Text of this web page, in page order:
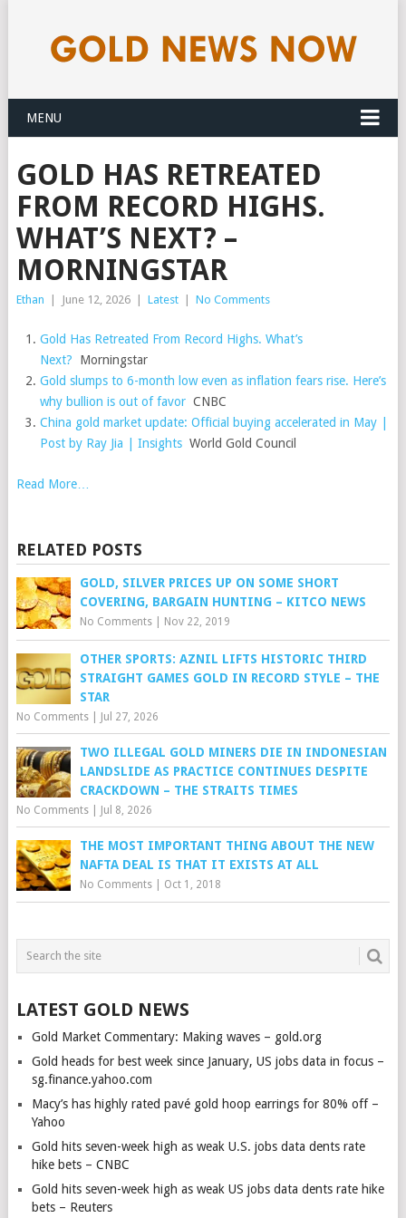
MENU
GOLD HAS RETREATED
FROM RECORD HIGHS.
WHAT’S NEXT? –
MORNINGSTAR
Ethan June 12, 2026 Latest No Comments
Gold Has Retreated From Record Highs. What’s
Next? Morningstar
Gold slumps to 6-month low even as inflation fears rise. Here’s
why bullion is out of favor CNBC
China gold market update: Official buying accelerated in May |
Post by Ray Jia | Insights World Gold Council
Read More…
RELATED POSTS
GOLD, SILVER PRICES UP ON SOME SHORT
COVERING, BARGAIN HUNTING – KITCO NEWS
No Comments| Nov 22, 2019
OTHER SPORTS: AZNIL LIFTS HISTORIC THIRD
STRAIGHT GAMES GOLD IN RECORD STYLE – THE
STAR
No Comments| Jul 27, 2026
TWO ILLEGAL GOLD MINERS DIE IN INDONESIAN
LANDSLIDE AS PRACTICE CONTINUES DESPITE
CRACKDOWN – THE STRAITS TIMES
No Comments| Jul 8, 2026
THE MOST IMPORTANT THING ABOUT THE NEW
NAFTA DEAL IS THAT IT EXISTS AT ALL
No Comments| Oct 1, 2018
LATEST GOLD NEWS
Gold Market Commentary: Making waves – gold.org
Gold heads for best week since January, US jobs data in focus –
sg.finance.yahoo.com
Macy’s has highly rated pavé gold hoop earrings for 80% off –
Yahoo
Gold hits seven-week high as weak U.S. jobs data dents rate
hike bets – CNBC
Gold hits seven-week high as weak US jobs data dents rate hike
bets – Reuters